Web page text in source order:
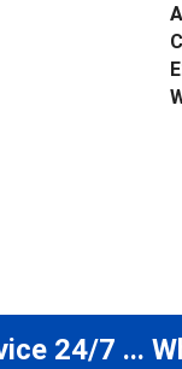
24/7 ...